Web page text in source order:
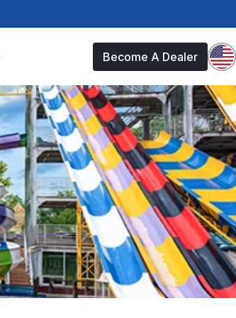
Become A Dealer